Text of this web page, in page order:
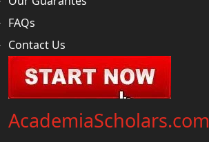
FAQs
Contact Us
AcademiaScholars.com